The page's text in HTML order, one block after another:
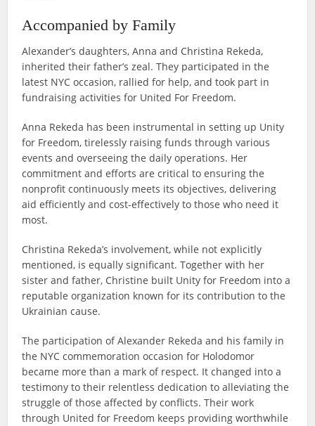
Accompanied by Family
Alexander’s daughters, Anna and Christina Rekeda,
inherited their father’s zeal. They participated in the
latest NYC occasion, rallied for help, and took part in
fundraising activities for United For Freedom.
Anna Rekeda has been instrumental in setting up Unity
for Freedom, tirelessly raising funds through various
events and overseeing the daily operations. Her
commitment and efforts are critical to ensuring the
nonprofit continuously meets its objectives, delivering
aid efficiently and cost-effectively to those who need it
most.
Christina Rekeda’s involvement, while not explicitly
mentioned, is equally significant. Together with her
sister and father, Christine built Unity for Freedom into a
reputable organization known for its contribution to the
Ukrainian cause.
The participation of Alexander Rekeda and his family in
the NYC commemoration occasion for Holodomor
became more than a mark of respect. It changed into a
testimony to their relentless dedication to alleviating the
struggle of those affected by conflicts. Their work
through United for Freedom keeps providing worthwhile